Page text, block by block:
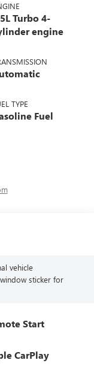
Turbo 4-
engine
TYPE
Fuel
vehicle
sticker for
Start
CarPlay